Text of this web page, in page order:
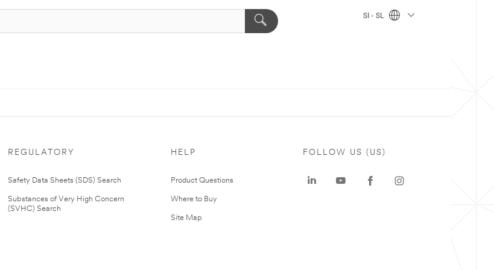
SI - SL
REGULATORY
Safety Data Sheets (SDS) Search
Substances of Very High Concern
(SVHC) Search
HELP
Product Questions
Where to Buy
Site Map
FOLLOW US (US)